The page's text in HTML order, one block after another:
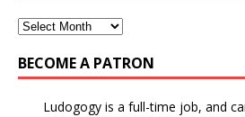
BECOME A PATRON
Ludogogy is a full-time job, and